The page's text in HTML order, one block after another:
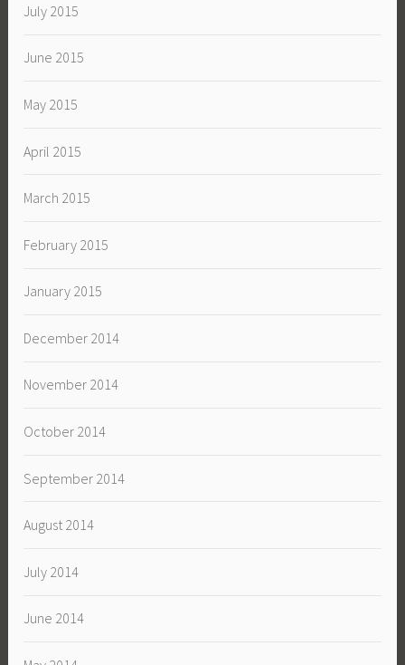
July 2015
June 2015
May 2015
April 2015
March 2015
February 2015
January 2015
December 2014
November 2014
October 2014
September 2014
August 2014
July 2014
June 2014